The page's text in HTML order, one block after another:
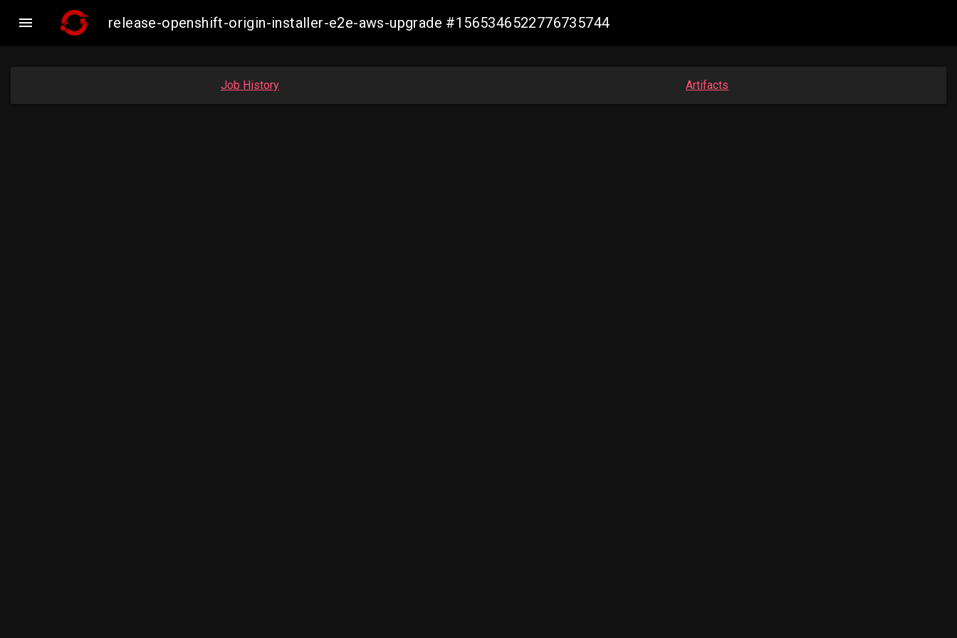
 release-openshift-origin-installer-e2e-aws-upgrade #1565346522776735744
Job History Artifacts